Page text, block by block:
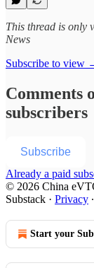
This thread is only
News
Subscribe to view
Comments
subscribers
Subscribe
Already a paid
© 2026 China
Substack · Privacy ∙
Start your